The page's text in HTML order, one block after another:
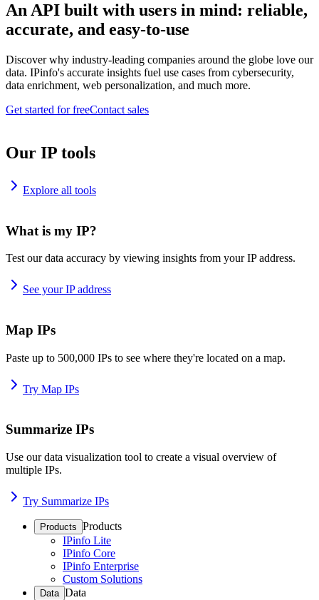
An API built with users in mind: reliable,
accurate, and easy-to-use
Discover why industry-leading companies around the globe love our
data. IPinfo's accurate insights fuel use cases from cybersecurity,
data enrichment, web personalization, and much more.
Get started for freeContact sales
Our IP tools
Explore all tools
What is my IP?
Test our data accuracy by viewing insights from your IP address.
See your IP address
Map IPs
Paste up to 500,000 IPs to see where they're located on a map.
Try Map IPs
Summarize IPs
Use our data visualization tool to create a visual overview of
multiple IPs.
Try Summarize IPs
Products Products
IPinfo Lite
IPinfo Core
IPinfo Enterprise
Custom Solutions
Data Data